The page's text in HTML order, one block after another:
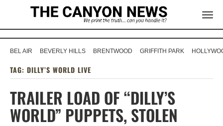
BEL AIR BEVERLY HILLS BRENTWOOD GRIFFITH PARK
TAG: DILLY’S WORLD LIVE
TRAILER LOAD OF “DILLY’S
WORLD” PUPPETS, STOLEN